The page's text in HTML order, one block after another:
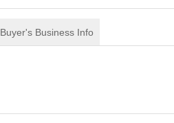
Buyer's Business Info